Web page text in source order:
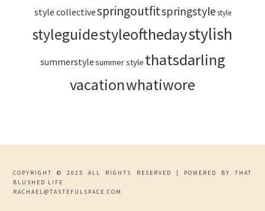
style collectivespringoutfitspringstylestyle
styleguidestyleofthedaystylish
summerstylesummer style thatsdarling
vacationwhatiwore
COPYRIGHT © 2025 ALL RIGHTS RESERVED | POWERED BY THAT
BLUSHED LIFE
RACHAEL@TASTEFULSPACE.COM